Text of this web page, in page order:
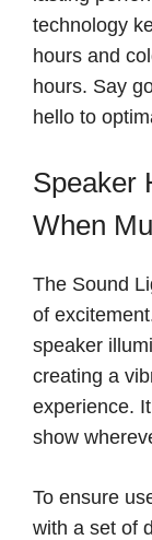
technology
hours and
hours. Say
hello to
Speaker
When
The Sound
of
speaker
creating a
experience.
show
To ensure
with a set of